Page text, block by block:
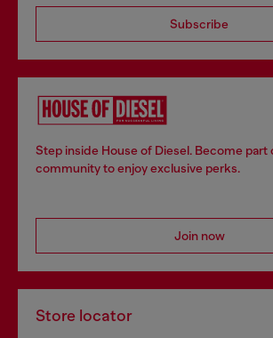
Subscribe
Step inside House of Diesel. Become part
community to enjoy exclusive perks.
Join now
Store locator